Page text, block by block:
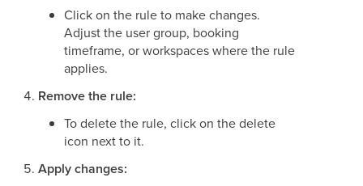
Click on the rule to make changes.
Adjust the user group, booking
timeframe, or workspaces where the rule
applies.
Remove the rule:
To delete the rule, click on the delete
icon next to it.
Apply changes: